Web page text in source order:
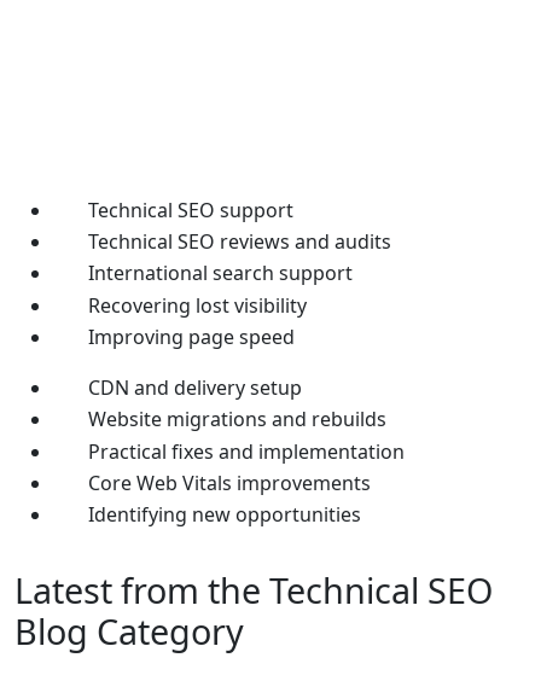
Technical SEO support
Technical SEO reviews and audits
International search support
Recovering lost visibility
Improving page speed
CDN and delivery setup
Website migrations and rebuilds
Practical fixes and implementation
Core Web Vitals improvements
Identifying new opportunities
Latest from the Technical SEO
Blog Category